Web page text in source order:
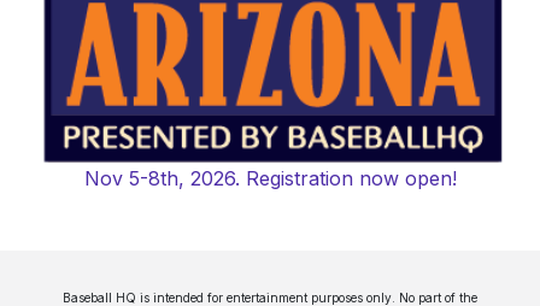
Nov 5-8th, 2026. Registration now open!
Baseball HQ is intended for entertainment purposes only. No part of the